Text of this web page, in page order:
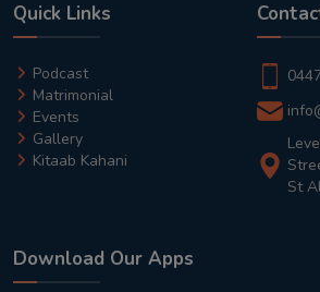
Quick Links
Podcast
Matrimonial
Events
Gallery
Kitaab Kahani
St
Download Our Apps